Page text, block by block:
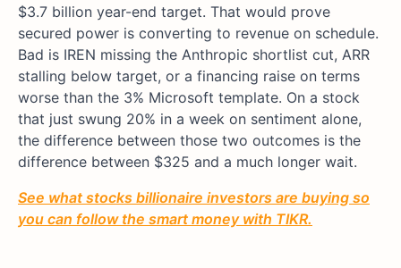
$3.7 billion year-end target. That would prove
secured power is converting to revenue on schedule.
Bad is IREN missing the Anthropic shortlist cut, ARR
stalling below target, or a financing raise on terms
worse than the 3% Microsoft template. On a stock
that just swung 20% in a week on sentiment alone,
the difference between those two outcomes is the
difference between $325 and a much longer wait.
See what stocks billionaire investors are buying so
you can follow the smart money with TIKR.